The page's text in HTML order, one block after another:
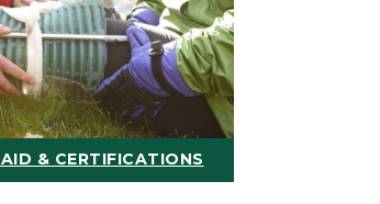
& CERTIFICATIONS